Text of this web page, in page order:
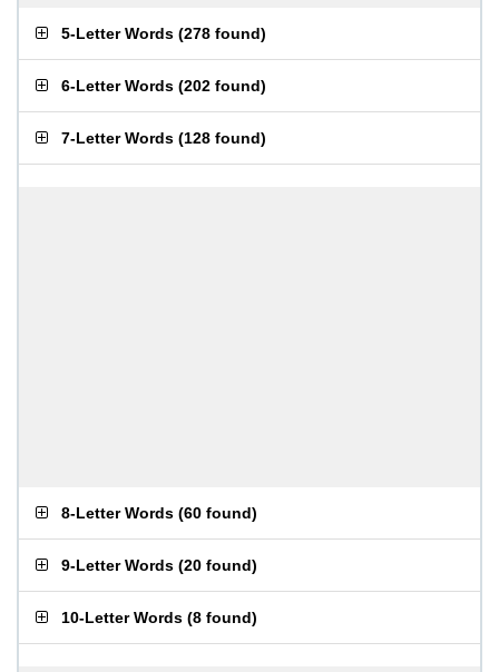
5-Letter Words (278 found)
6-Letter Words (202 found)
7-Letter Words (128 found)
8-Letter Words (60 found)
9-Letter Words (20 found)
10-Letter Words (8 found)